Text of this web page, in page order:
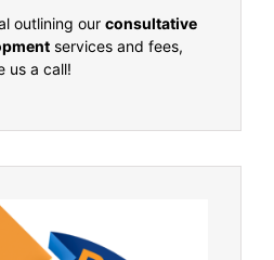
outlining our consultative
services and fees,
us a call!